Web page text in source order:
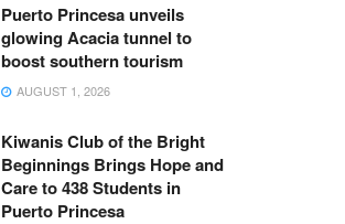
Puerto Princesa unveils
glowing Acacia tunnel to
boost southern tourism
AUGUST 1, 2026
Kiwanis Club of the Bright
Beginnings Brings Hope and
Care to 438 Students in
Puerto Princesa